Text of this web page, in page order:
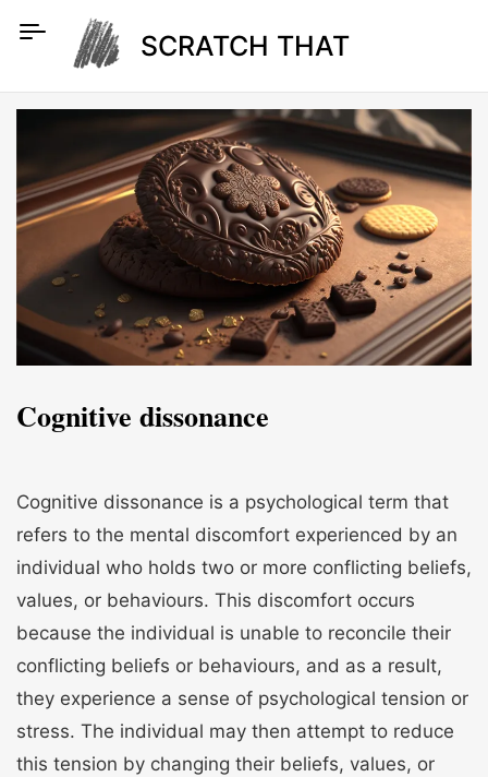
SCRATCH THAT
Cognitive dissonance
Cognitive dissonance is a psychological term that
refers to the mental discomfort experienced by an
individual who holds two or more conflicting beliefs,
values, or behaviours. This discomfort occurs
because the individual is unable to reconcile their
conflicting beliefs or behaviours, and as a result,
they experience a sense of psychological tension or
stress. The individual may then attempt to reduce
this tension by changing their beliefs, values, or